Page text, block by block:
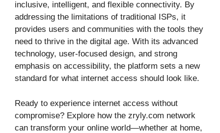
inclusive, intelligent, and flexible connectivity. By
addressing the limitations of traditional ISPs, it
provides users and communities with the tools they
need to thrive in the digital age. With its advanced
technology, user-focused design, and strong
emphasis on accessibility, the platform sets a new
standard for what internet access should look like.
Ready to experience internet access without
compromise? Explore how the zryly.com network
can transform your online world—whether at home,